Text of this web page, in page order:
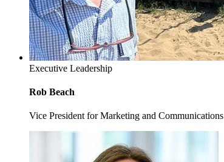
Executive Leadership
Rob Beach
Vice President for Marketing and Communications